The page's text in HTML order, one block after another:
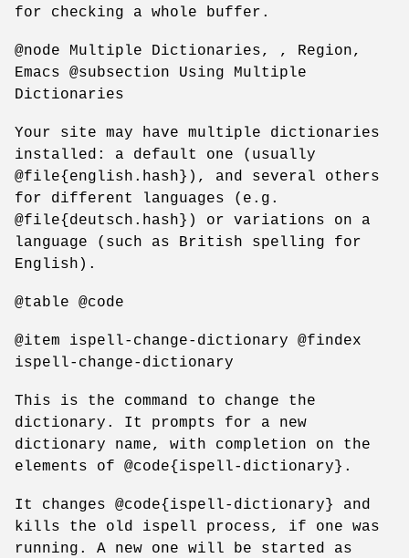
for checking a whole buffer.
@node Multiple Dictionaries, , Region,
Emacs @subsection Using Multiple
Dictionaries
Your site may have multiple dictionaries
installed: a default one (usually
@file{english.hash}), and several others
for different languages (e.g.
@file{deutsch.hash}) or variations on a
language (such as British spelling for
English).
@table @code
@item ispell-change-dictionary @findex
ispell-change-dictionary
This is the command to change the
dictionary. It prompts for a new
dictionary name, with completion on the
elements of @code{ispell-dictionary}.
It changes @code{ispell-dictionary} and
kills the old ispell process, if one was
running. A new one will be started as